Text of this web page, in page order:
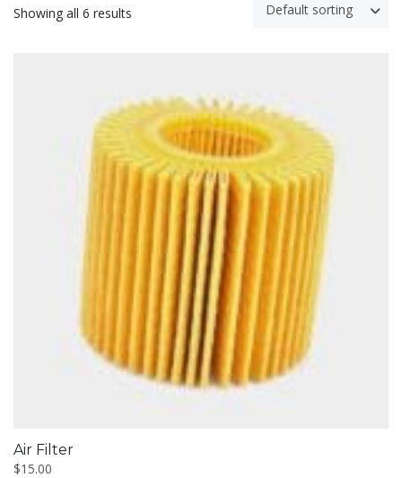
Showing all 6 results Default sorting
Air Filter
$15.00